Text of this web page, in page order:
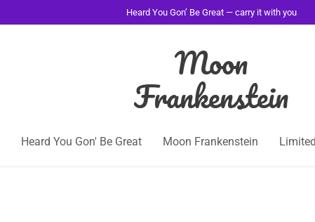
Heard You Gon’ Be Great — carry it with you
Moon
Frankenstein
Heard You Gon' Be Great Moon Frankenstein